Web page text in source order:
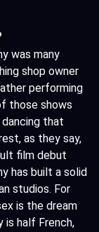
was many
shop owner
performing
those shows
that
as they say,
film debut
has built a solid
studios. For
is the dream
is half French,